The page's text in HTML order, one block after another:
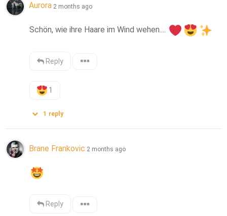
Aurora 2 months ago
Schön, wie ihre Haare im Wind wehen....
Reply
1
1 reply
Brane Frankovic 2 months ago
Reply